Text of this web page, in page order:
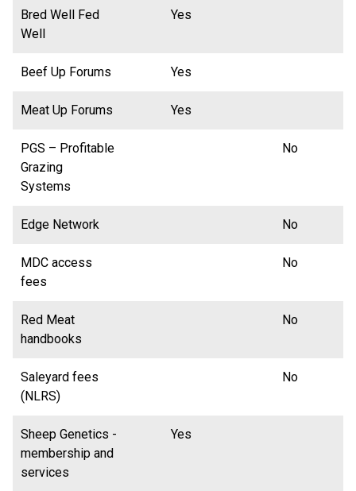
Bred Well Fed
Well
Yes
Beef Up Forums Yes
Meat Up Forums Yes
PGS – Profitable
Grazing
Systems
No
Edge Network No
MDC access
fees
No
Red Meat
handbooks
No
Saleyard fees
(NLRS)
No
Sheep Genetics -
membership and
services
Yes